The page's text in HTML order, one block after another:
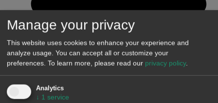
Manage your privacy
This website uses cookies to enhance your experience and
analyze usage. You can accept all or customize your
preferences. To learn more, please read our privacy policy.
Analytics
↓ 1 service